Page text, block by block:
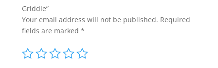
Griddle”
Your email address will not be published. Required
fields are marked *